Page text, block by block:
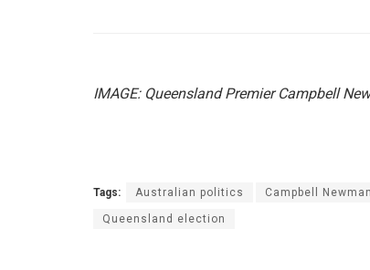
IMAGE: Queensland Premier Campbell
Tags: Australian politics Campbell Newman
Queensland election